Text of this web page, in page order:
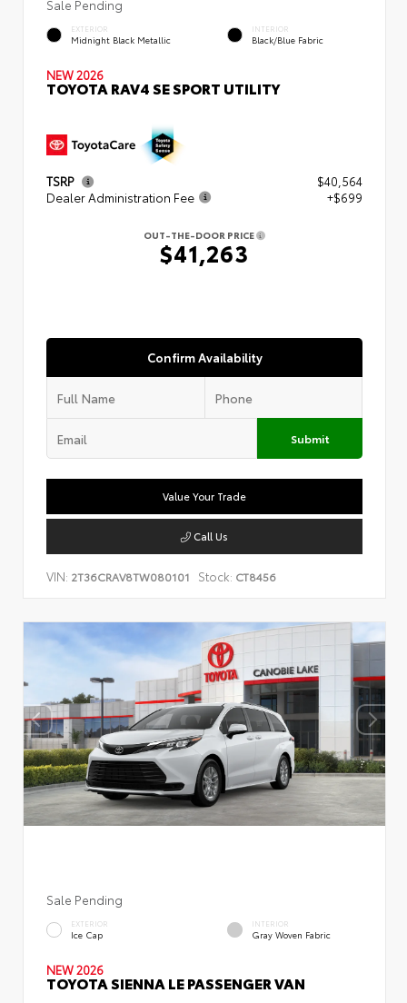
Sale Pending
EXTERIOR
Midnight Black Metallic
INTERIOR
Black/Blue Fabric
NEW 2026
TOYOTA RAV4 SE SPORT UTILITY
TSRP
$40,564
Dealer Administration Fee
+$699
OUT-THE-DOOR PRICE
$41,263
Confirm Availability
Submit
Value Your Trade
Call Us
VIN: 2T36CRAV8TW080101 Stock: CT8456
Sale Pending
EXTERIOR
Ice Cap
INTERIOR
Gray Woven Fabric
NEW 2026
TOYOTA SIENNA LE PASSENGER VAN